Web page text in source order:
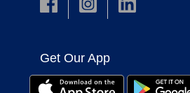
Get Our App